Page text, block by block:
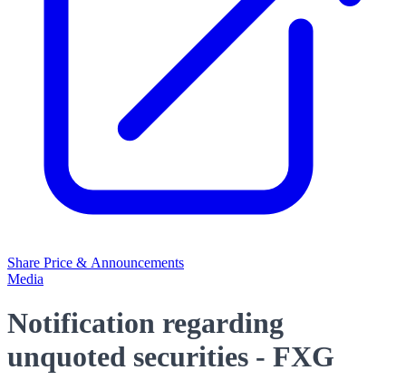
Share Price & Announcements
Media
Notification regarding
unquoted securities - FXG